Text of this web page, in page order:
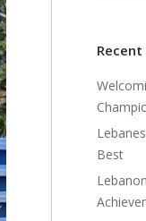
Best